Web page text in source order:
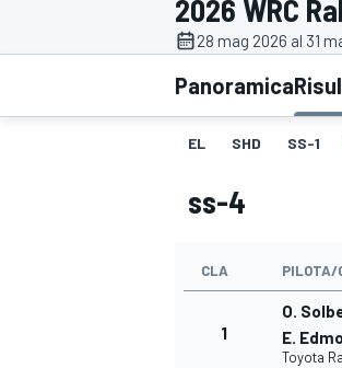
MOTOGP
WRC
2026 WRC
28 mag 2026 al 31
Panoramica
EL SHD SS-1
ss-4
CLA PILOTA/
1
O.
E.
Toyota